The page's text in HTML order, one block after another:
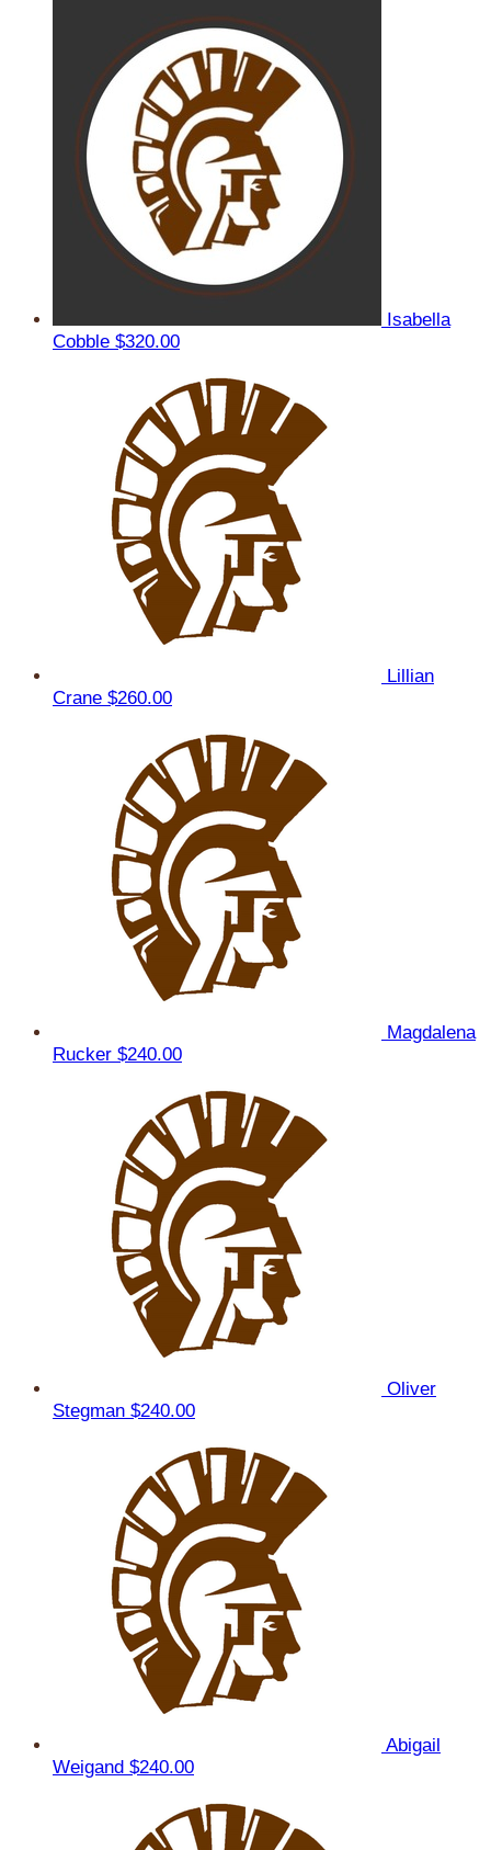
Isabella
Cobble $320.00
Lillian
Crane $260.00
Magdalena
Rucker $240.00
Oliver
Stegman $240.00
Abigail
Weigand $240.00